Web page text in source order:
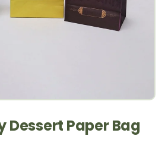
Dessert Paper Bag